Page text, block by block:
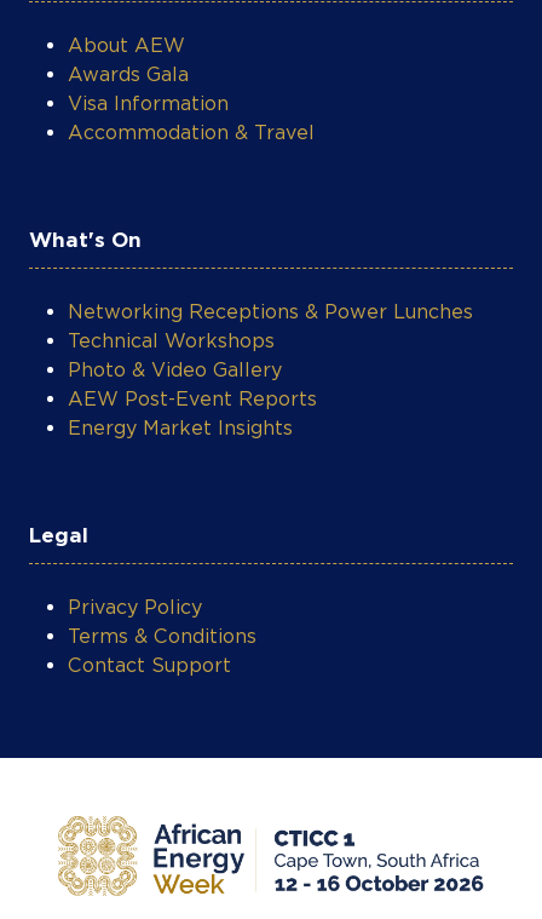
About AEW
Awards Gala
Visa Information
Accommodation & Travel
What's On
Networking Receptions & Power Lunches
Technical Workshops
Photo & Video Gallery
AEW Post-Event Reports
Energy Market Insights
Legal
Privacy Policy
Terms & Conditions
Contact Support
COOKIE SETTINGS